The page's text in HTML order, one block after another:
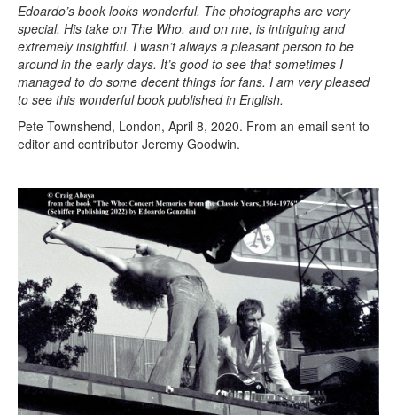
Edoardo’s book looks wonderful. The photographs are very
special. His take on The Who, and on me, is intriguing and
extremely insightful. I wasn’t always a pleasant person to be
around in the early days. It’s good to see that sometimes I
managed to do some decent things for fans. I am very pleased
to see this wonderful book published in English.
Pete Townshend, London, April 8, 2020. From an email sent to
editor and contributor Jeremy Goodwin.